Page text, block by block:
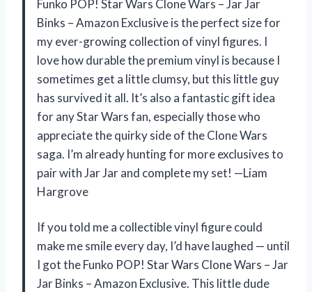
Funko POP! Star Wars Clone Wars – Jar Jar
Binks – Amazon Exclusive is the perfect size for
my ever-growing collection of vinyl figures. I
love how durable the premium vinyl is because I
sometimes get a little clumsy, but this little guy
has survived it all. It’s also a fantastic gift idea
for any Star Wars fan, especially those who
appreciate the quirky side of the Clone Wars
saga. I’m already hunting for more exclusives to
pair with Jar Jar and complete my set! —Liam
Hargrove
If you told me a collectible vinyl figure could
make me smile every day, I’d have laughed — until
I got the Funko POP! Star Wars Clone Wars – Jar
Jar Binks – Amazon Exclusive. This little dude